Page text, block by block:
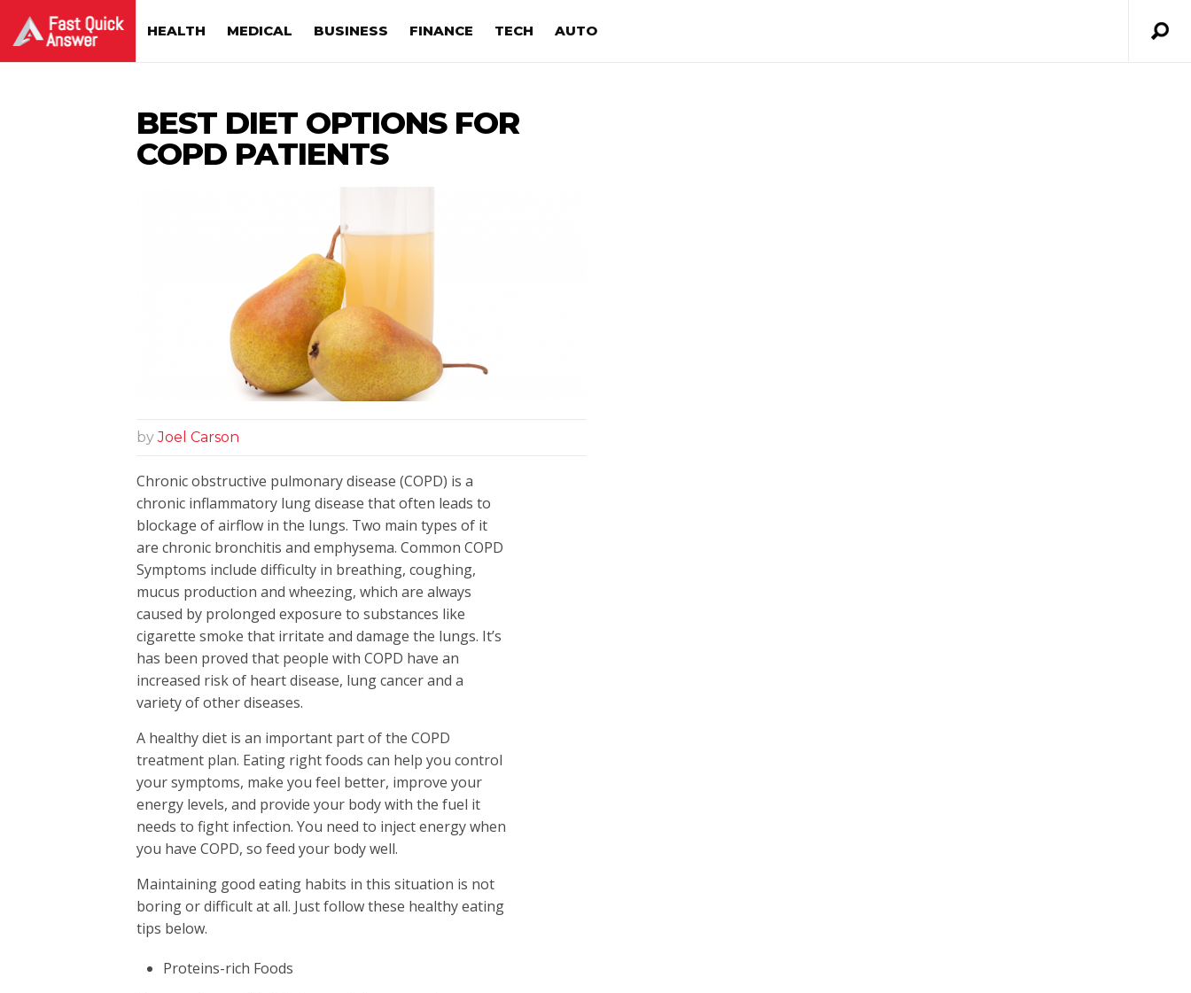
HEALTH MEDICAL BUSINESS FINANCE TECH AUTO
BEST DIET OPTIONS FOR
COPD PATIENTS
byJoel Carson
Chronic obstructive pulmonary disease (COPD) is a
chronic inflammatory lung disease that often leads to
blockage of airflow in the lungs. Two main types of it
are chronic bronchitis and emphysema. Common COPD
Symptoms include difficulty in breathing, coughing,
mucus production and wheezing, which are always
caused by prolonged exposure to substances like
cigarette smoke that irritate and damage the lungs. It’s
has been proved that people with COPD have an
increased risk of heart disease, lung cancer and a
variety of other diseases.
A healthy diet is an important part of the COPD
treatment plan. Eating right foods can help you control
your symptoms, make you feel better, improve your
energy levels, and provide your body with the fuel it
needs to fight infection. You need to inject energy when
you have COPD, so feed your body well.
Maintaining good eating habits in this situation is not
boring or difficult at all. Just follow these healthy eating
tips below.
Proteins-rich Foods